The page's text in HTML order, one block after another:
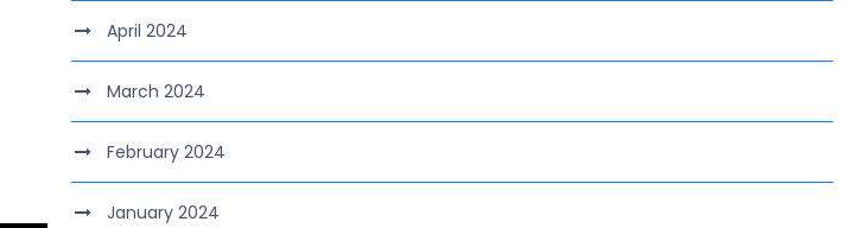
April 2024
March 2024
February 2024
January 2024